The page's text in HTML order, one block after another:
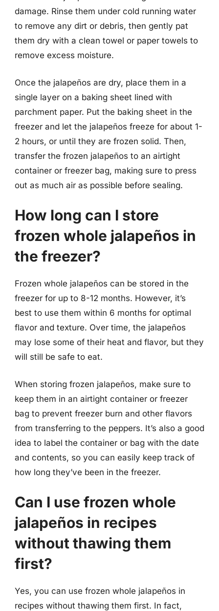
damage. Rinse them under cold running water
to remove any dirt or debris, then gently pat
them dry with a clean towel or paper towels to
remove excess moisture.
Once the jalapeños are dry, place them in a
single layer on a baking sheet lined with
parchment paper. Put the baking sheet in the
freezer and let the jalapeños freeze for about 1-
2 hours, or until they are frozen solid. Then,
transfer the frozen jalapeños to an airtight
container or freezer bag, making sure to press
out as much air as possible before sealing.
How long can I store
frozen whole jalapeños in
the freezer?
Frozen whole jalapeños can be stored in the
freezer for up to 8-12 months. However, it’s
best to use them within 6 months for optimal
flavor and texture. Over time, the jalapeños
may lose some of their heat and flavor, but they
will still be safe to eat.
When storing frozen jalapeños, make sure to
keep them in an airtight container or freezer
bag to prevent freezer burn and other flavors
from transferring to the peppers. It’s also a good
idea to label the container or bag with the date
and contents, so you can easily keep track of
how long they’ve been in the freezer.
Can I use frozen whole
jalapeños in recipes
without thawing them
first?
Yes, you can use frozen whole jalapeños in
recipes without thawing them first. In fact,